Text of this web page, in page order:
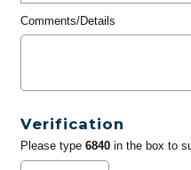
Comments/Details
Verification
Please type 6840in the box to